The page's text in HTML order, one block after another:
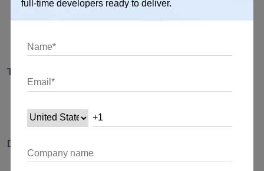
Leverage Power Automate's extensive library of
seamlessly.
Test the Integration:
integration to ensure smooth execution.
Deploy and Monitor:
full-time developers ready to deliver.